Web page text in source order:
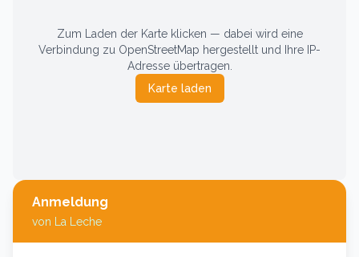
Zum Laden der Karte klicken — dabei wird eine
Verbindung zu OpenStreetMap hergestellt und Ihre IP-
Adresse übertragen.
Karte laden
Anmeldung
von La Leche